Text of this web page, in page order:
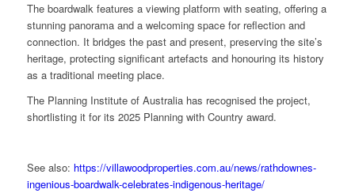
The boardwalk features a viewing platform with seating, offering a
stunning panorama and a welcoming space for reflection and
connection. It bridges the past and present, preserving the site’s
heritage, protecting significant artefacts and honouring its history
as a traditional meeting place.
The Planning Institute of Australia has recognised the project,
shortlisting it for its 2025 Planning with Country award.
See also: https://villawoodproperties.com.au/news/rathdownes-
ingenious-boardwalk-celebrates-indigenous-heritage/